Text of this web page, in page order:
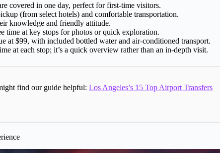
covered in one day, perfect for first-time visitors.
(from select hotels) and comfortable transportation.
knowledge and friendly attitude.
time at key stops for photos or quick exploration.
at $99, with included bottled water and air-conditioned transport.
at each stop; it’s a quick overview rather than an in-depth visit.
find our guide helpful: Los Angeles’s 15 Top Airport Transfers